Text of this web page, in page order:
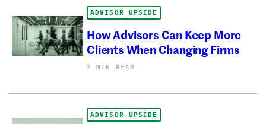
ADVISOR UPSIDE
How Advisors Can Keep More
Clients When Changing Firms
2 MIN READ
ADVISOR UPSIDE